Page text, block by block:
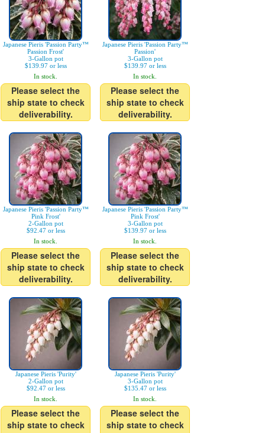
Japanese Pieris 'Passion Party™
Passion Frost'
3-Gallon pot
$139.97 or less
In stock.
Please select the
ship state to check
deliverability.
Japanese Pieris 'Passion Party™
Passion'
3-Gallon pot
$139.97 or less
In stock.
Please select the
ship state to check
deliverability.
Japanese Pieris 'Passion Party™
Pink Frost'
2-Gallon pot
$92.47 or less
In stock.
Please select the
ship state to check
deliverability.
Japanese Pieris 'Passion Party™
Pink Frost'
3-Gallon pot
$139.97 or less
In stock.
Please select the
ship state to check
deliverability.
Japanese Pieris 'Purity'
2-Gallon pot
$92.47 or less
In stock.
Please select the
ship state to check
Japanese Pieris 'Purity'
3-Gallon pot
$135.47 or less
In stock.
Please select the
ship state to check